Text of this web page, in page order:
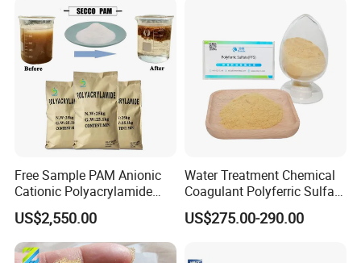
Above are the certificates related to
our products. We have relevant
approval certificates for product
export, as well as declarations of
Free Sample PAM Anionic
Cationic Polyacrylamide
Flocculant Polymer for
Water Treatment Chemicals
US$2,550.00
Water Treatment Chemical
Coagulant Polyferric Sulfate
Pfs for Waste Water
US$275.00-290.00